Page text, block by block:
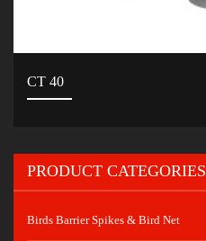
CT 40
PRODUCT CATEGORIES
Birds Barrier Spikes & Bird Net